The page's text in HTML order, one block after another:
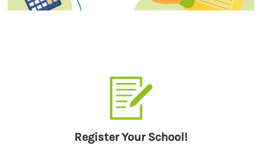
Register Your School!